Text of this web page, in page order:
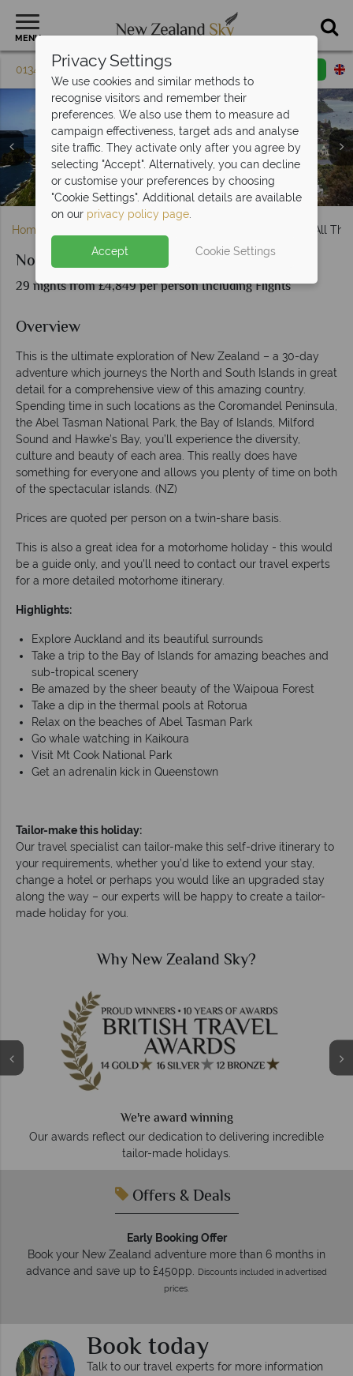
MENU
01342 395 603 Request a callback
Stunning South Island scenery, New Zealand
Auckland & Waiheke Island
Bay of Islands, Dolphin Watching & Russel Town
The Corommandel Peninsula, Waipoua Forest & Thames
Town Scenery
Hobbiton
Rotorua
Wellington City
Abel Tasman National Park
Kaikoura Town & Whale Watching
Christchurch & Canterbury
Dunedin
Queenstown, Fiordland Penguins, Milford Sound & Franz
Josef Glacier
Home North to South and All
North to South and All That's Inbetween
29 nights from £4,849 per person Including Flights
Overview
This is the ultimate exploration of New Zealand – a 30-day
adventure which journeys the North and South Islands in great
detail for a comprehensive view of this amazing country.
Spending time in such locations as the Coromandel Peninsula,
the Abel Tasman National Park, the Bay of Islands, Milford
Sound and Hawke’s Bay, you’ll experience the diversity,
culture and beauty of each area. This really does have
something for everyone and allows you plenty of time on both
of the spectacular islands. (NZ)
Prices are quoted per person on a twin-share basis.
This is also a great idea for a motorhome holiday - this would
be a guide only, and you'll need to contact our travel experts
for a more detailed motorhome itinerary.
Highlights:
Explore Auckland and its beautiful surrounds
Take a trip to the Bay of Islands for amazing beaches and
sub-tropical scenery
Be amazed by the sheer beauty of the Waipoua Forest
Take a dip in the thermal pools at Rotorua
Relax on the beaches of Abel Tasman Park
Go whale watching in Kaikoura
Visit Mt Cook National Park
Get an adrenalin kick in Queenstown
Tailor-make this holiday:
Our travel specialist can tailor-make this self-drive itinerary to
your requirements, whether you’d like to extend your stay,
change a hotel or perhaps you would like an upgraded stay
along the way – our experts will be happy to create a tailor-
made holiday for you.
incredible
Why New Zealand Sky?
membership to codes of best conduct.
Offers & Deals
Early Booking Offer
Book your New Zealand adventure more than 6 months in
advance and save up to £450pp. Discounts included in advertised
prices.
Book today
Talk to our travel experts for more information
Privacy Settings
We use cookies and similar methods to
recognise visitors and remember their
preferences. We also use them to measure ad
campaign effectiveness, target ads and analyse
site traffic. They activate only after you agree by
selecting "Accept". Alternatively, you can decline
or customise your preferences by choosing
"Cookie Settings". Additional details are available
on our privacy policy page.
Accept Cookie Settings